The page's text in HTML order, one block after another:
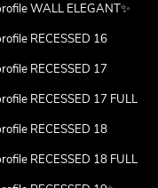
WALL ELEGANT✨
RECESSED 16
RECESSED 17
RECESSED 17 FULL
RECESSED 18
RECESSED 18 FULL